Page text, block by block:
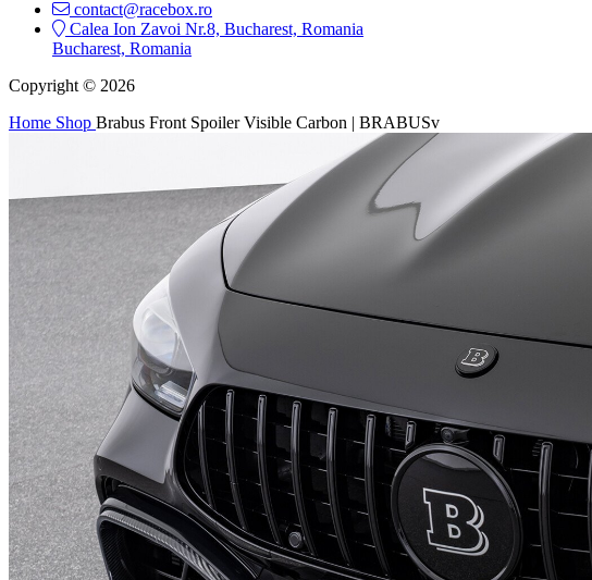
contact@racebox.ro
Calea Ion Zavoi Nr.8, Bucharest, Romania
Bucharest, Romania
Copyright © 2026
Home Shop Brabus Front Spoiler Visible Carbon | BRABUSv